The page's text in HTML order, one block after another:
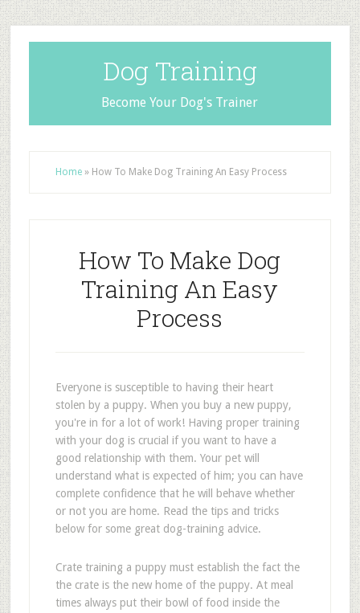
Dog Training
Become Your Dog's Trainer
Home» How To Make Dog Training An Easy Process
How To Make Dog
Training An Easy
Process
Everyone is susceptible to having their heart
stolen by a puppy. When you buy a new puppy,
you're in for a lot of work! Having proper training
with your dog is crucial if you want to have a
good relationship with them. Your pet will
understand what is expected of him; you can have
complete confidence that he will behave whether
or not you are home. Read the tips and tricks
below for some great dog-training advice.
Crate training a puppy must establish the fact the
the crate is the new home of the puppy. At meal
times always put their bowl of food inside the